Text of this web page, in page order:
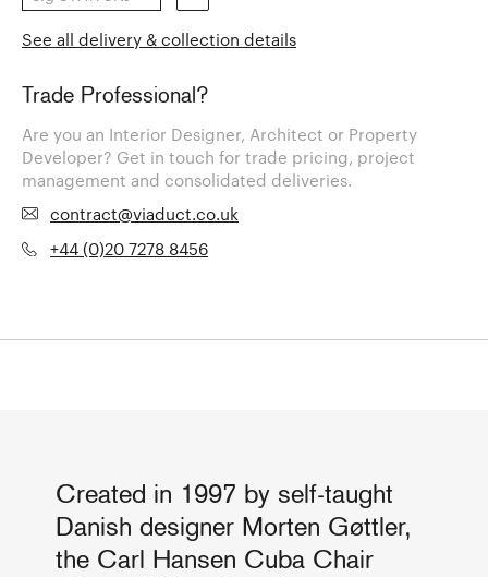
See all delivery & collection details
Trade Professional?
Are you an Interior Designer, Architect or Property
Developer? Get in touch for trade pricing, project
management and consolidated deliveries.
contract@viaduct.co.uk
+44 (0)20 7278 8456
Created in 1997 by self-taught
Danish designer Morten Gøttler,
the Carl Hansen Cuba Chair